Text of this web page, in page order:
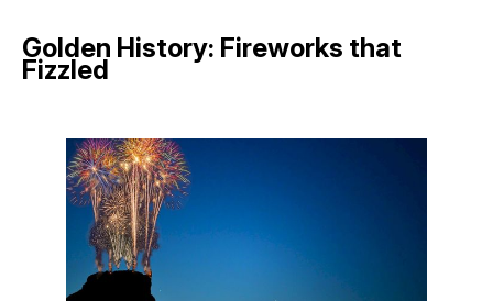
Golden History: Fireworks that
Fizzled